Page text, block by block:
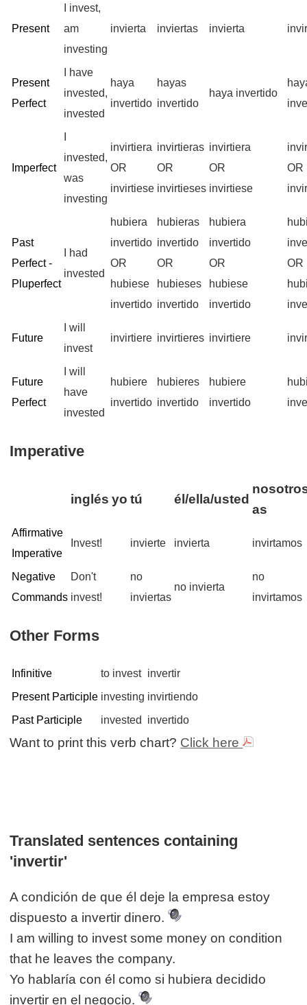
Present
I invest,
am
investing
invierta inviertas invierta
Present
Perfect
I have
invested,
invested
haya
invertido
hayas
invertido
haya invertido
Imperfect
invested,
was
investing
invirtiera
OR
invirtiese
invirtieras
OR
invirtieses
invirtiera
OR
invirtiese
OR
Past
Perfect -
Pluperfect
I had
invested
hubiera
invertido
OR
hubiese
invertido
hubieras
invertido
OR
hubieses
invertido
hubiera
invertido
OR
hubiese
invertido
OR
Future
I will
invest
invirtiere invirtieres invirtiere
Future
Perfect
I will
have
invested
hubiere
invertido
hubieres
invertido
hubiere
invertido
Imperative
inglés yo tú él/ella/usted
as
Affirmative
Imperative
Invest! invierte invierta invirtamos
Negative
Commands
Don't
invest!
no
inviertas
no invierta
no
invirtamos
Other Forms
Infinitive to invest invertir
Present Participle investing invirtiendo
Past Participle
invested invertido
Want to print this verb chart? Click here
Translated sentences containing
'invertir'
A condición de que él deje la empresa estoy
dispuesto a invertir dinero.
I am willing to invest some money on condition
that he leaves the company.
Yo hablaría con él como si hubiera decidido
invertir en el negocio.